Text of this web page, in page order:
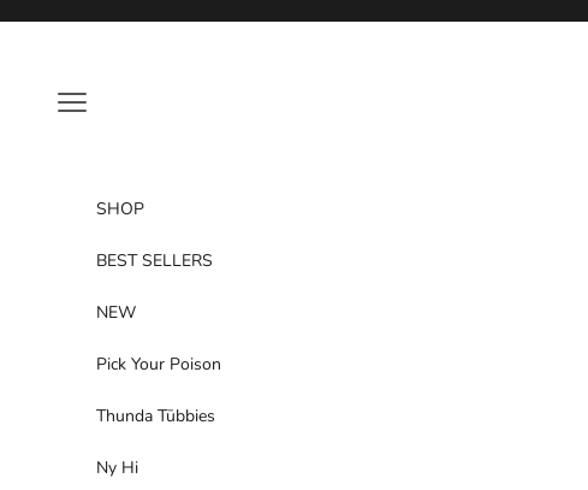
Navigation menu
SHOP
BEST SELLERS
NEW
Pick Your Poison
Thunda Tūbbies
Ny Hi